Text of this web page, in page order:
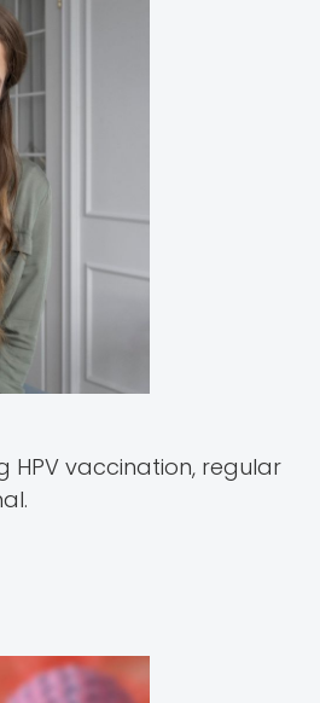
HPV vaccination, regular